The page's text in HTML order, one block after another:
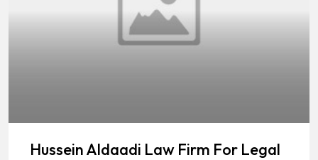
Hussein Aldaadi Law Firm For Legal